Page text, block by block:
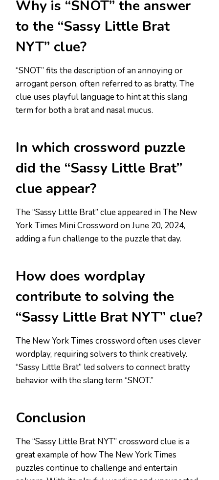
Why is “SNOT” the answer
to the “Sassy Little Brat
NYT” clue?
“SNOT” fits the description of an annoying or
arrogant person, often referred to as bratty. The
clue uses playful language to hint at this slang
term for both a brat and nasal mucus.
In which crossword puzzle
did the “Sassy Little Brat”
clue appear?
The “Sassy Little Brat” clue appeared in The New
York Times Mini Crossword on June 20, 2024,
adding a fun challenge to the puzzle that day.
How does wordplay
contribute to solving the
“Sassy Little Brat NYT” clue?
The New York Times crossword often uses clever
wordplay, requiring solvers to think creatively.
“Sassy Little Brat” led solvers to connect bratty
behavior with the slang term “SNOT.”
Conclusion
The “Sassy Little Brat NYT” crossword clue is a
great example of how The New York Times
puzzles continue to challenge and entertain